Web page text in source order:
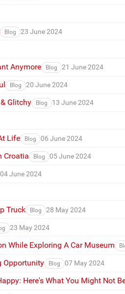
Blog 23 June 2024
Anymore Blog 21 June 2024
Blog 20 June 2024
Glitchy Blog 13 June 2024
Life Blog 06 June 2024
Croatia Blog 05 June 2024
04 June 2024
Truck Blog 28 May 2024
23 May 2024
While Exploring A Car Museum
Opportunity Blog 07 May 2024
Here's What You Might Not